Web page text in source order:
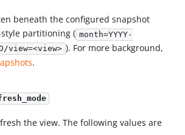
beneath the configured snapshot
partitioning ( month=YYYY-
view=<view> ). For more background,
.
the view. The following values are